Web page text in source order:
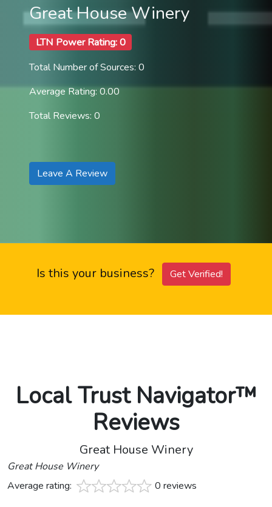
Great House Winery
LTN Power Rating: 0
Total Number of Sources: 0
Average Rating: 0.00
Total Reviews: 0
Leave A Review
Is this your business? Get Verified!
Local Trust Navigator™
Reviews
Great House Winery
Great House Winery
Average rating:
0 reviews